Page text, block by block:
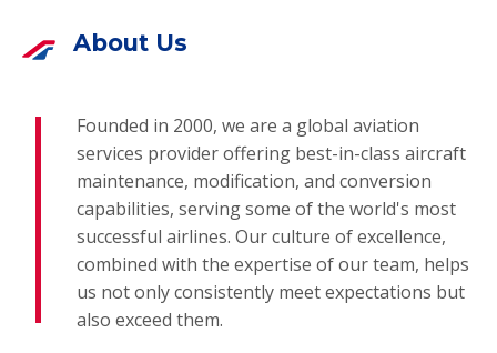
About Us
Founded in 2000, we are a global aviation
services provider offering best-in-class aircraft
maintenance, modification, and conversion
capabilities, serving some of the world's most
successful airlines. Our culture of excellence,
combined with the expertise of our team, helps
us not only consistently meet expectations but
also exceed them.